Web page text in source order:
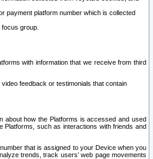
payment platform number which is collected
group.
with information that we receive from third
feedback or testimonials that contain
about how the Platforms is accessed and used
Platforms, such as interactions with friends and
that is assigned to your Device when you
trends, track users’ web page movements